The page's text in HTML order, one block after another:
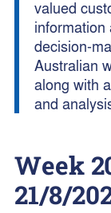
valued
information
decision-
Australian
along with
and
Week
21/8/